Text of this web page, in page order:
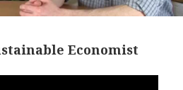
Economist